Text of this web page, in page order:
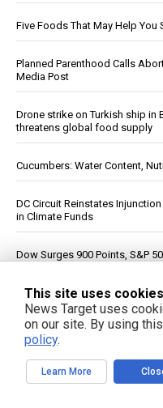
Five Foods That May Help
Planned Parenthood Calls
Media Post
Drone strike on Turkish ship in
threatens global food supply
Cucumbers: Water Content,
DC Circuit Reinstates
in Climate Funds
Dow Surges 900 Points, S&P
PFAS out? EPA's rollbacks
“forever chemicals”
Russia strikes Kyiv logistics
This site uses cookies
News Target uses
on our site. By using
policy.
Learn More